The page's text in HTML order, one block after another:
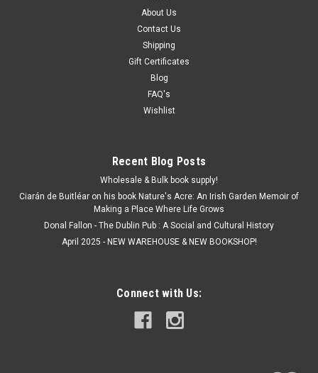
About Us
Contact Us
Shipping
Gift Certificates
Blog
FAQ's
Wishlist
Recent Blog Posts
Wholesale & Bulk book supply!
Ciarán de Buitléar on his book Nature's Acre: An Irish Garden Memoir of
Making a Place Where Life Grows
Donal Fallon - The Dublin Pub : A Social and Cultural History
April 2025 - NEW WAREHOUSE & NEW BOOKSHOP!
Connect with Us: